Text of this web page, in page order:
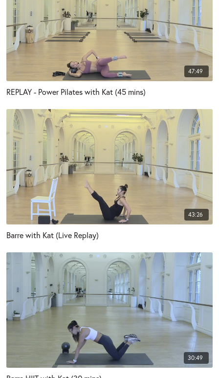
47:49
REPLAY - Power Pilates with Kat (45 mins)
43:26
Barre with Kat (Live Replay)
30:49